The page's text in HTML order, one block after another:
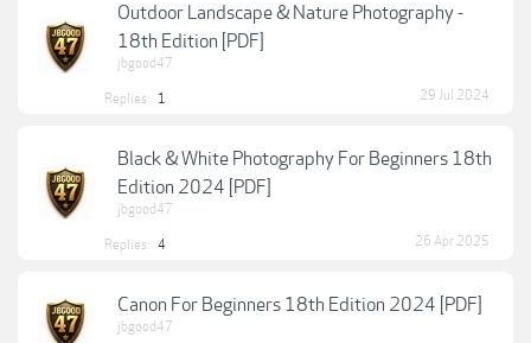
Outdoor Landscape & Nature Photography -
18th Edition [PDF]
jbgood47
Replies: 1 29 Jul 2024
Black & White Photography For Beginners 18th
Edition 2024 [PDF]
jbgood47
Replies: 4 26 Apr 2025
Canon For Beginners 18th Edition 2024 [PDF]
jbgood47